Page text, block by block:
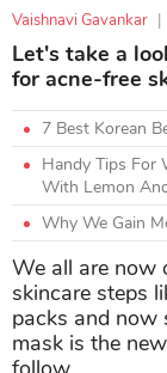
Vaishnavi Gavankar |
Let's take a
for acne-free
7 Best Korean
Handy Tips For
With Lemon
Why We Gain
We all are now
skincare steps
packs and now
mask is the